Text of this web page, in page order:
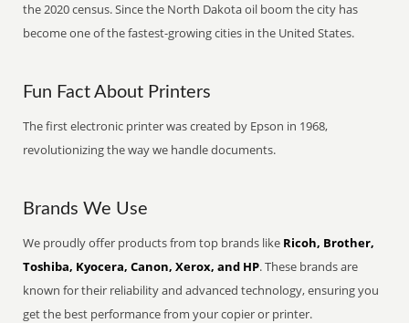
the 2020 census. Since the North Dakota oil boom the city has
become one of the fastest-growing cities in the United States.
Fun Fact About Printers
The first electronic printer was created by Epson in 1968,
revolutionizing the way we handle documents.
Brands We Use
We proudly offer products from top brands like Ricoh, Brother,
Toshiba, Kyocera, Canon, Xerox, and HP. These brands are
known for their reliability and advanced technology, ensuring you
get the best performance from your copier or printer.